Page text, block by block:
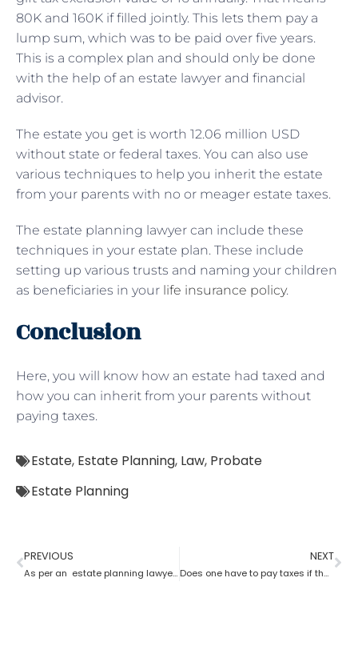
80K and 160K if filled jointly. This lets them pay a
lump sum, which was to be paid over five years.
This is a complex plan and should only be done
with the help of an estate lawyer and financial
advisor.
The estate you get is worth 12.06 million USD
without state or federal taxes. You can also use
various techniques to help you inherit the estate
from your parents with no or meager estate taxes.
The estate planning lawyer can include these
techniques in your estate plan. These include
setting up various trusts and naming your children
as beneficiaries in your life insurance policy.
Conclusion
Here, you will know how an estate had taxed and
how you can inherit from your parents without
paying taxes.
Estate, Estate Planning, Law, Probate
Estate Planning
PREVIOUS
As per an estate planning lawyer can one leave a house to their child?
NEXT
Does one have to pay taxes if they receive inheritance? What does an estate planning lawyer suggest you in this?